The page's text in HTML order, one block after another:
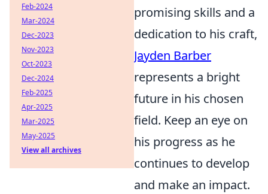
promising skills and a
dedication to his craft,
Jayden Barber
represents a bright
future in his chosen
field. Keep an eye on
his progress as he
continues to develop
and make an impact.
Feb-2024
Mar-2024
Dec-2023
Nov-2023
Oct-2023
Dec-2024
Feb-2025
Apr-2025
Mar-2025
May-2025
View all archives